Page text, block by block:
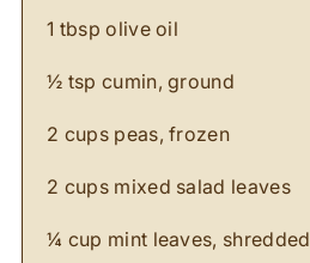
1 tbsp olive oil
½ tsp cumin, ground
2 cups peas, frozen
2 cups mixed salad leaves
¼ cup mint leaves, shredded